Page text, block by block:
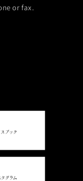
or fax.